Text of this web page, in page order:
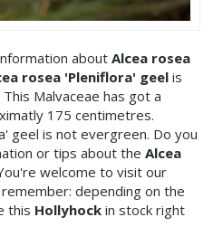
about Alcea rosea
rosea 'Pleniflora' geelis
This Malvaceae has got a
175 centimetres.
geel is not evergreen. Do you
or tips about the Alcea
welcome to visit our
depending on the
this Hollyhock in stock right